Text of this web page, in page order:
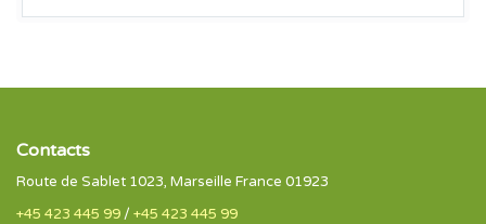
Contacts
Route de Sablet 1023, Marseille France 01923
+45 423 445 99 / +45 423 445 99